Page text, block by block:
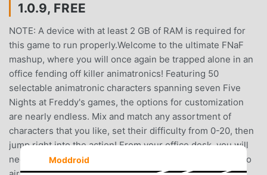
1.0.9, FREE
NOTE: A device with at least 2 GB of RAM is required for
this game to run properly.Welcome to the ultimate FNaF
mashup, where you will once again be trapped alone in an
office fending off killer animatronics! Featuring 50
selectable animatronic characters spanning seven Five
Nights at Freddy's games, the options for customization
are nearly endless. Mix and match any assortment of
characters that you like, set their difficulty from 0-20, then
jump right into the action! From your office desk, you will
need to manage two side doors, two vents, as well as two
Moddroid